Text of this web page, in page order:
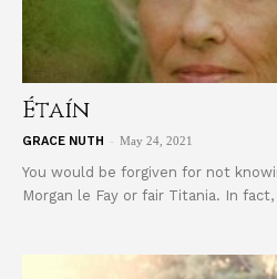
Étaín
GRACE NUTH - May 24, 2021
You would be forgiven for not
Morgan le Fay or fair Titania. In